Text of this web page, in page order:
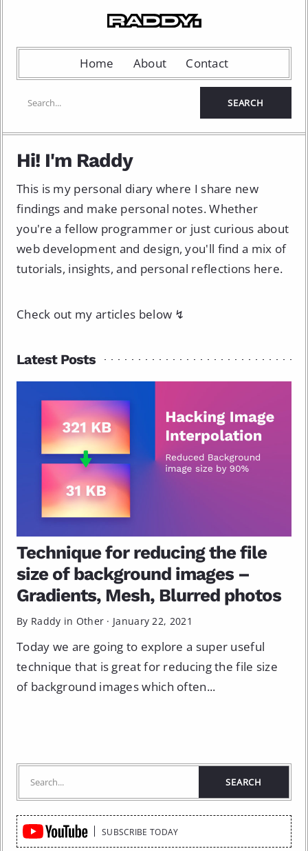
Home About Contact
Hi! I'm Raddy
This is my personal diary where I share new
findings and make personal notes. Whether
you're a fellow programmer or just curious about
web development and design, you'll find a mix of
tutorials, insights, and personal reflections here.
Check out my articles below ↯
Latest Posts
Technique for reducing the file
size of background images –
Gradients, Mesh, Blurred photos
By Raddy in Other · January 22, 2021
Today we are going to explore a super useful
technique that is great for reducing the file size
of background images which often...
Quick
Links
SUBSCRIBE TODAY